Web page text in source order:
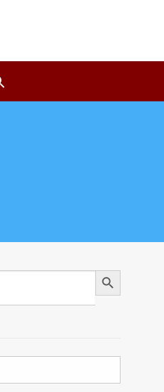
Search Button